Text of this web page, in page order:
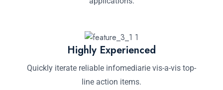
Highly Experienced
Quickly iterate reliable infomediarie vis-a-vis top-
line action items.